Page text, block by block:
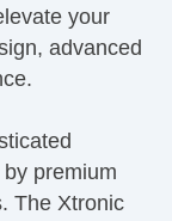
your
advanced
premium
The Xtronic